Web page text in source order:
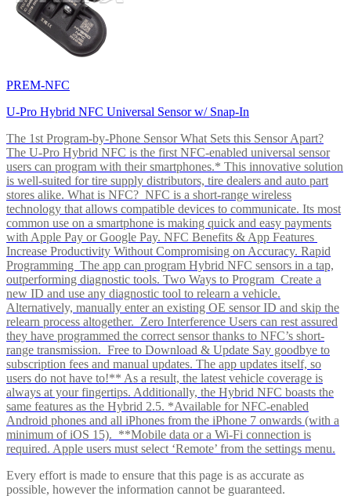
PREM-NFC
U-Pro Hybrid NFC Universal Sensor w/ Snap-In
The 1st Program-by-Phone Sensor What Sets this Sensor Apart?
The U-Pro Hybrid NFC is the first NFC-enabled universal sensor
users can program with their smartphones.* This innovative solution
is well-suited for tire supply distributors, tire dealers and auto part
stores alike. What is NFC? NFC is a short-range wireless
technology that allows compatible devices to communicate. Its most
common use on a smartphone is making quick and easy payments
with Apple Pay or Google Pay. NFC Benefits & App Features
Increase Productivity Without Compromising on Accuracy. Rapid
Programming The app can program Hybrid NFC sensors in a tap,
outperforming diagnostic tools. Two Ways to Program Create a
new ID and use any diagnostic tool to relearn a vehicle.
Alternatively, manually enter an existing OE sensor ID and skip the
relearn process altogether. Zero Interference Users can rest assured
they have programmed the correct sensor thanks to NFC’s short-
range transmission. Free to Download & Update Say goodbye to
subscription fees and manual updates. The app updates itself, so
users do not have to!** As a result, the latest vehicle coverage is
always at your fingertips. Additionally, the Hybrid NFC boasts the
same features as the Hybrid 2.5. *Available for NFC-enabled
Android phones and all iPhones from the iPhone 7 onwards (with a
minimum of iOS 15). **Mobile data or a Wi-Fi connection is
required. Apple users must select ‘Remote’ from the settings menu.
Every effort is made to ensure that this page is as accurate as
possible, however the information cannot be guaranteed.